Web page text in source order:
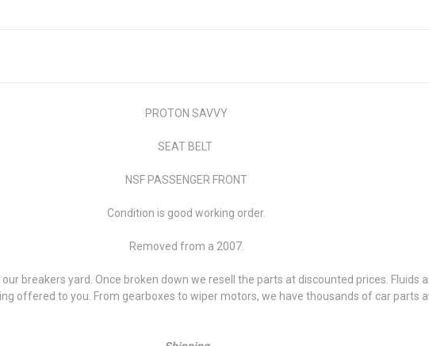
PROTON SAVVY
SEAT BELT
NSF PASSENGER FRONT
Condition is good working order.
Removed from a 2007.
breakers yard. Once broken down we resell the parts at discounted prices. Fluids
offered to you. From gearboxes to wiper motors, we have thousands of car parts